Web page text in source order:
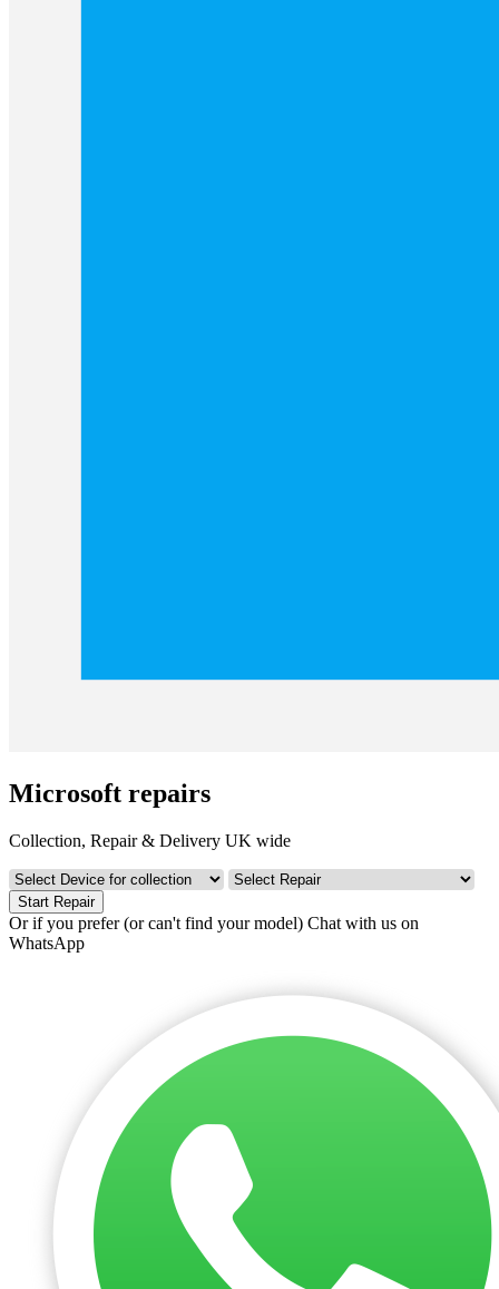
Microsoft repairs
Collection, Repair & Delivery UK wide
Start Repair
Or if you prefer (or can't find your model) Chat with us on
WhatsApp